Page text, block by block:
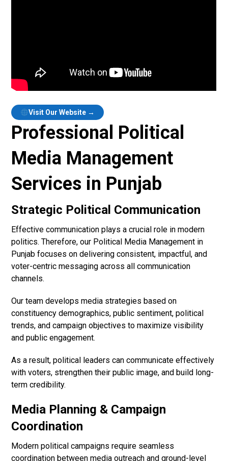
Visit Our Website →
Professional Political
Media Management
Services in Punjab
Strategic Political Communication
Effective communication plays a crucial role in modern
politics. Therefore, our Political Media Management in
Punjab focuses on delivering consistent, impactful, and
voter-centric messaging across all communication
channels.
Our team develops media strategies based on
constituency demographics, public sentiment, political
trends, and campaign objectives to maximize visibility
and public engagement.
As a result, political leaders can communicate effectively
with voters, strengthen their public image, and build long-
term credibility.
Media Planning & Campaign
Coordination
Modern political campaigns require seamless
coordination between media outreach and ground-level